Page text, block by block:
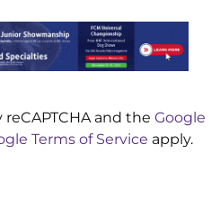
and the Google
Terms of Service apply.